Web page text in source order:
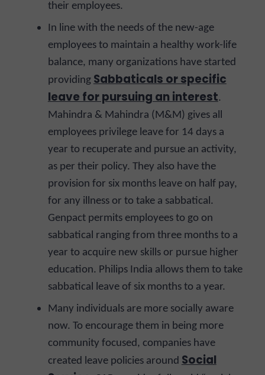
their employees.
In line with the needs of the new-age
employees to maintain a healthy work-life
balance, many organizations have started
providing Sabbaticals or specific
leave for pursuing an interest.
Mahindra & Mahindra (M&M) gives all
employees privilege leave for 14 days a
year to recuperate and pursue an activity,
as per their policy. They also have the
provision for six months leave on half pay,
for any illness or to take a sabbatical.
Genpact permits employees to go on
sabbatical ranging from three months to a
year to acquire new skills or pursue higher
education. Philips India allows them to take
sabbatical leave of six months to a year.
Many individuals are more socially aware
now. To encourage them in being more
community focused, companies have
created leave policies around Social